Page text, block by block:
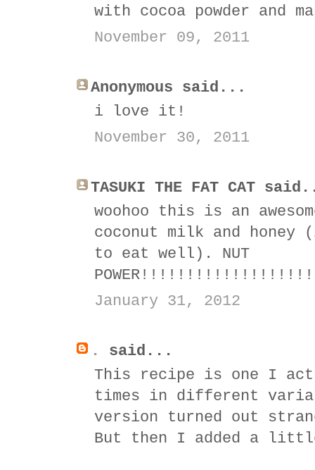
with cocoa powder and
November 09, 2011
Anonymous said...
i love it!
November 30, 2011
TASUKI THE FAT CAT
woohoo this is an
coconut milk and
to eat well). NUT
January 31, 2012
.
said...
This recipe is one I
times in different
version turned out
But then I added a